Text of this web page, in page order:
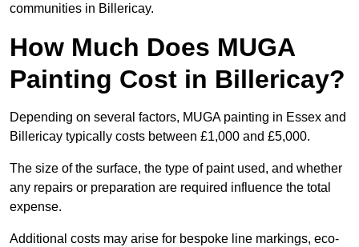
communities in Billericay.
How Much Does MUGA
Painting Cost in Billericay?
Depending on several factors, MUGA painting in Essex and
Billericay typically costs between £1,000 and £5,000.
The size of the surface, the type of paint used, and whether
any repairs or preparation are required influence the total
expense.
Additional costs may arise for bespoke line markings, eco-